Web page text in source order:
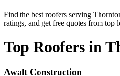
Find the best roofers serving
ratings, and get free quotes from top
Top Roofers in
Awalt Construction